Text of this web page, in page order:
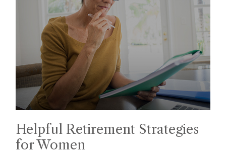
Helpful Retirement Strategies
for Women